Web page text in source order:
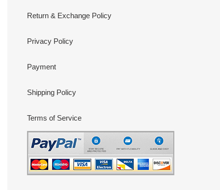
Return & Exchange Policy
Privacy Policy
Payment
Shipping Policy
Terms of Service